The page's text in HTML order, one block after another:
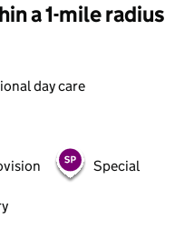
a 1-mile radius
day care
Special